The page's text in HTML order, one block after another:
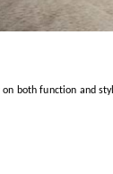
both function and